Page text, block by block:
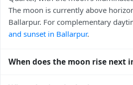
The moon is currently above
Ballarpur. For complementary
and sunset in Ballarpur.
When does the moon rise next